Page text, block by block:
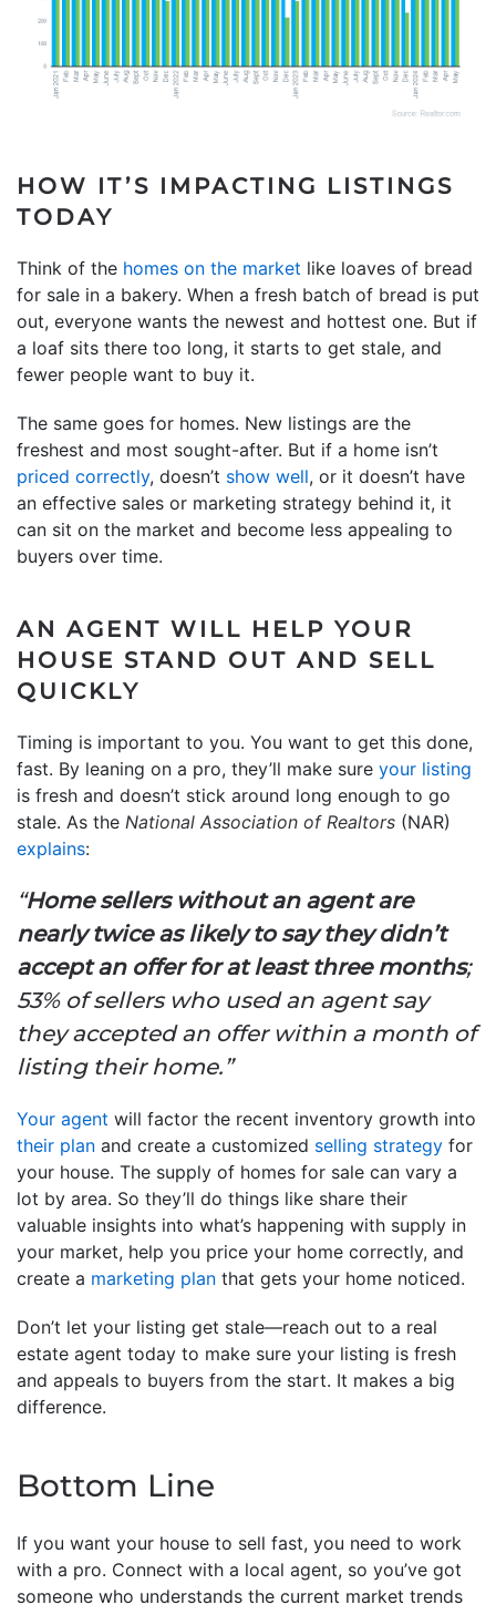
HOW IT’S IMPACTING LISTINGS
TODAY
Think of the homes on the market like loaves of bread
for sale in a bakery. When a fresh batch of bread is put
out, everyone wants the newest and hottest one. But if
a loaf sits there too long, it starts to get stale, and
fewer people want to buy it.
The same goes for homes. New listings are the
freshest and most sought-after. But if a home isn’t
priced correctly, doesn’t show well, or it doesn’t have
an effective sales or marketing strategy behind it, it
can sit on the market and become less appealing to
buyers over time.
AN AGENT WILL HELP YOUR
HOUSE STAND OUT AND SELL
QUICKLY
Timing is important to you. You want to get this done,
fast. By leaning on a pro, they’ll make sure your listing
is fresh and doesn’t stick around long enough to go
stale. As the National Association of Realtors (NAR)
explains:
“Home sellers without an agent are
nearly twice as likely to say they didn’t
accept an offer for at least three months;
53% of sellers who used an agent say
they accepted an offer within a month of
listing their home.”
Your agent will factor the recent inventory growth into
their plan and create a customized selling strategy for
your house. The supply of homes for sale can vary a
lot by area. So they’ll do things like share their
valuable insights into what’s happening with supply in
your market, help you price your home correctly, and
create a marketing plan that gets your home noticed.
Don’t let your listing get stale—reach out to a real
estate agent today to make sure your listing is fresh
and appeals to buyers from the start. It makes a big
difference.
Bottom Line
If you want your house to sell fast, you need to work
with a pro. Connect with a local agent, so you’ve got
someone who understands the current market trends